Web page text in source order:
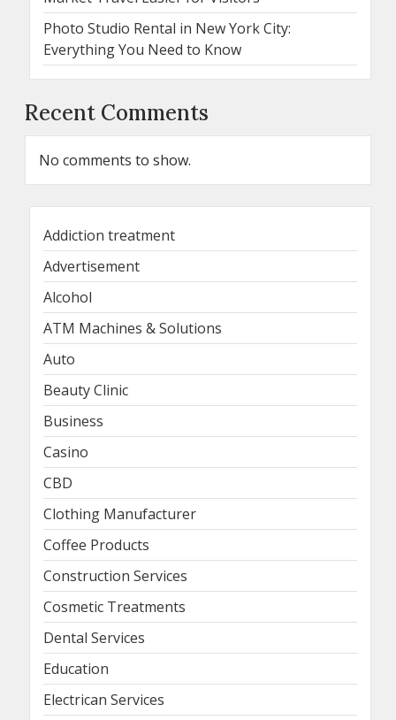
Photo Studio Rental in New York City:
Everything You Need to Know
Recent Comments
No comments to show.
Addiction treatment
Advertisement
Alcohol
ATM Machines & Solutions
Auto
Beauty Clinic
Business
Casino
CBD
Clothing Manufacturer
Coffee Products
Construction Services
Cosmetic Treatments
Dental Services
Education
Electrican Services